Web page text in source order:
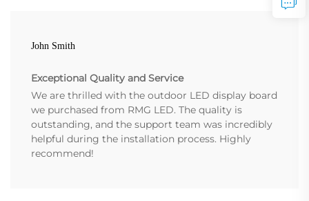
John Smith
Exceptional Quality and Service
We are thrilled with the outdoor LED display board
we purchased from RMG LED. The quality is
outstanding, and the support team was incredibly
helpful during the installation process. Highly
recommend!